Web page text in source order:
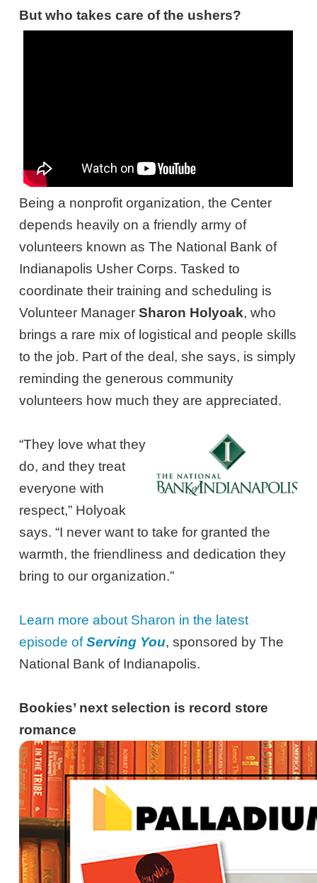
But who takes care of the ushers?
Being a nonprofit organization, the Center
depends heavily on a friendly army of
volunteers known as The National Bank of
Indianapolis Usher Corps. Tasked to
coordinate their training and scheduling is
Volunteer ManagerSharon Holyoak, who
brings a rare mix of logistical and people skills
to the job. Part of the deal, she says, is simply
reminding the generous community
volunteers how much they are appreciated.
“They love what they
do, and they treat
everyone with
respect,” Holyoak
says. “I never want to take for granted the
warmth, the friendliness and dedication they
bring to our organization.”
Learn more about Sharon in the latest
episode ofServing You, sponsored by The
National Bank of Indianapolis.
Bookies’ next selection is record store
romance